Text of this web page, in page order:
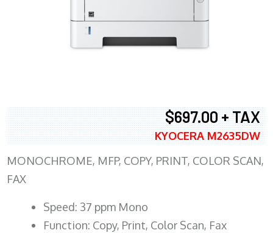
$697.00 + TAX
KYOCERA M2635DW
MONOCHROME, MFP, COPY, PRINT, COLOR SCAN,
FAX
Speed: 37 ppm Mono
Function: Copy, Print, Color Scan, Fax